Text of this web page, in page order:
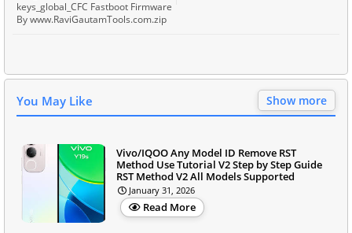
keys_global_CFC Fastboot Firmware
By www.RaviGautamTools.com.zip
You May Like Show more
Vivo/IQOO Any Model ID Remove RST
Method Use Tutorial V2 Step by Step Guide
RST Method V2 All Models Supported
January 31, 2026
Read More